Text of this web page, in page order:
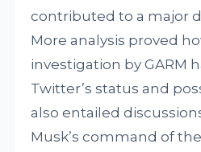
contributed to a major
More analysis proved
investigation by GARM
Twitter’s status and
also entailed
Musk’s command of